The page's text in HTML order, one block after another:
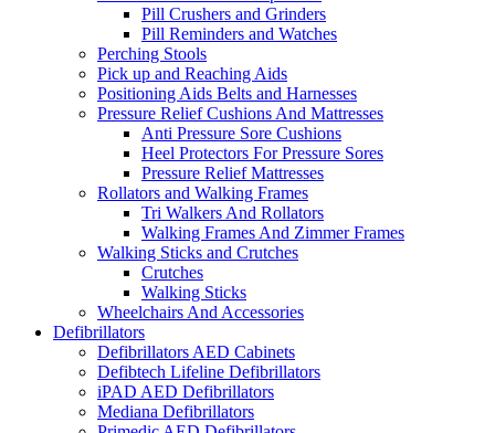
Pill Crushers and Grinders
Pill Reminders and Watches
Perching Stools
Pick up and Reaching Aids
Positioning Aids Belts and Harnesses
Pressure Relief Cushions And Mattresses
Anti Pressure Sore Cushions
Heel Protectors For Pressure Sores
Pressure Relief Mattresses
Rollators and Walking Frames
Tri Walkers And Rollators
Walking Frames And Zimmer Frames
Walking Sticks and Crutches
Crutches
Walking Sticks
Wheelchairs And Accessories
Defibrillators
Defibrillators AED Cabinets
Defibtech Lifeline Defibrillators
iPAD AED Defibrillators
Mediana Defibrillators